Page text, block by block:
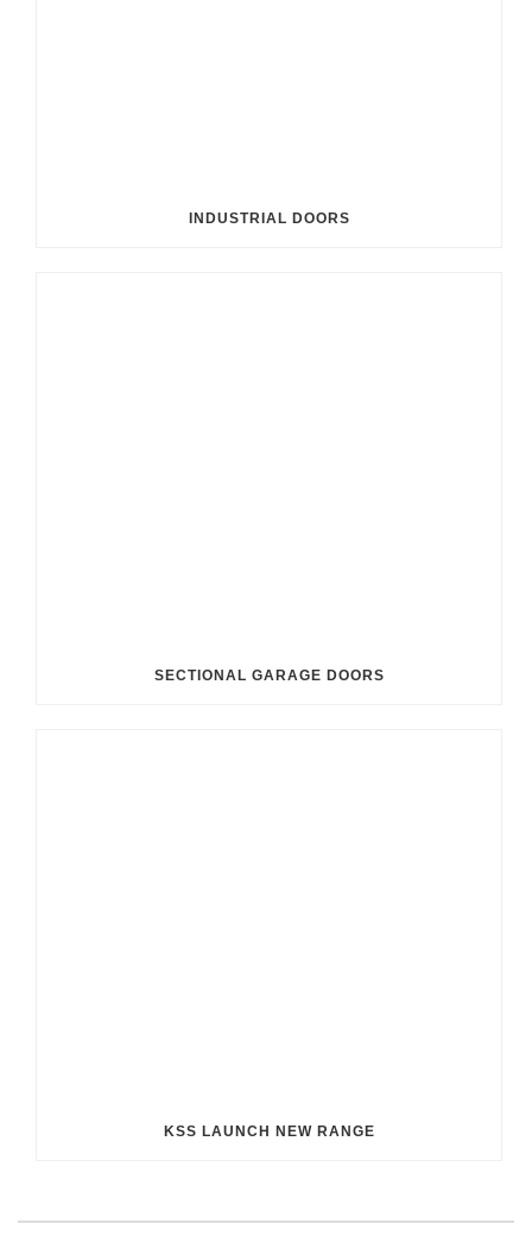
INDUSTRIAL DOORS
SECTIONAL GARAGE DOORS
KSS LAUNCH NEW RANGE